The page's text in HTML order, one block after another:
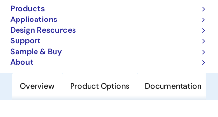
Products
Applications
Design Resources
Support
Sample & Buy
About
8-Channel TFT-LCD Reference
Voltage Generator
Overview Product Options Documentation